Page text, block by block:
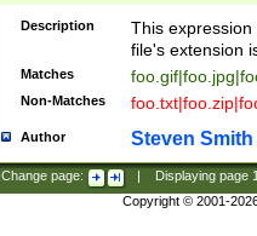
Description
This
file's extension
Matches
Non-Matches
Author Steven Smith
Change page: Displaying page
Copyright © 2001-